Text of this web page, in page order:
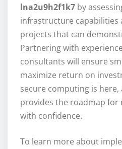
lna2u9h2f1k7 by
infrastructure capabilities
projects that can
Partnering with
consultants will ensure
maximize return on
secure computing is here,
provides the roadmap
with confidence.
To learn more about